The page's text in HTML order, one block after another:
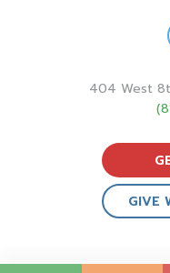
404 West
GIVE